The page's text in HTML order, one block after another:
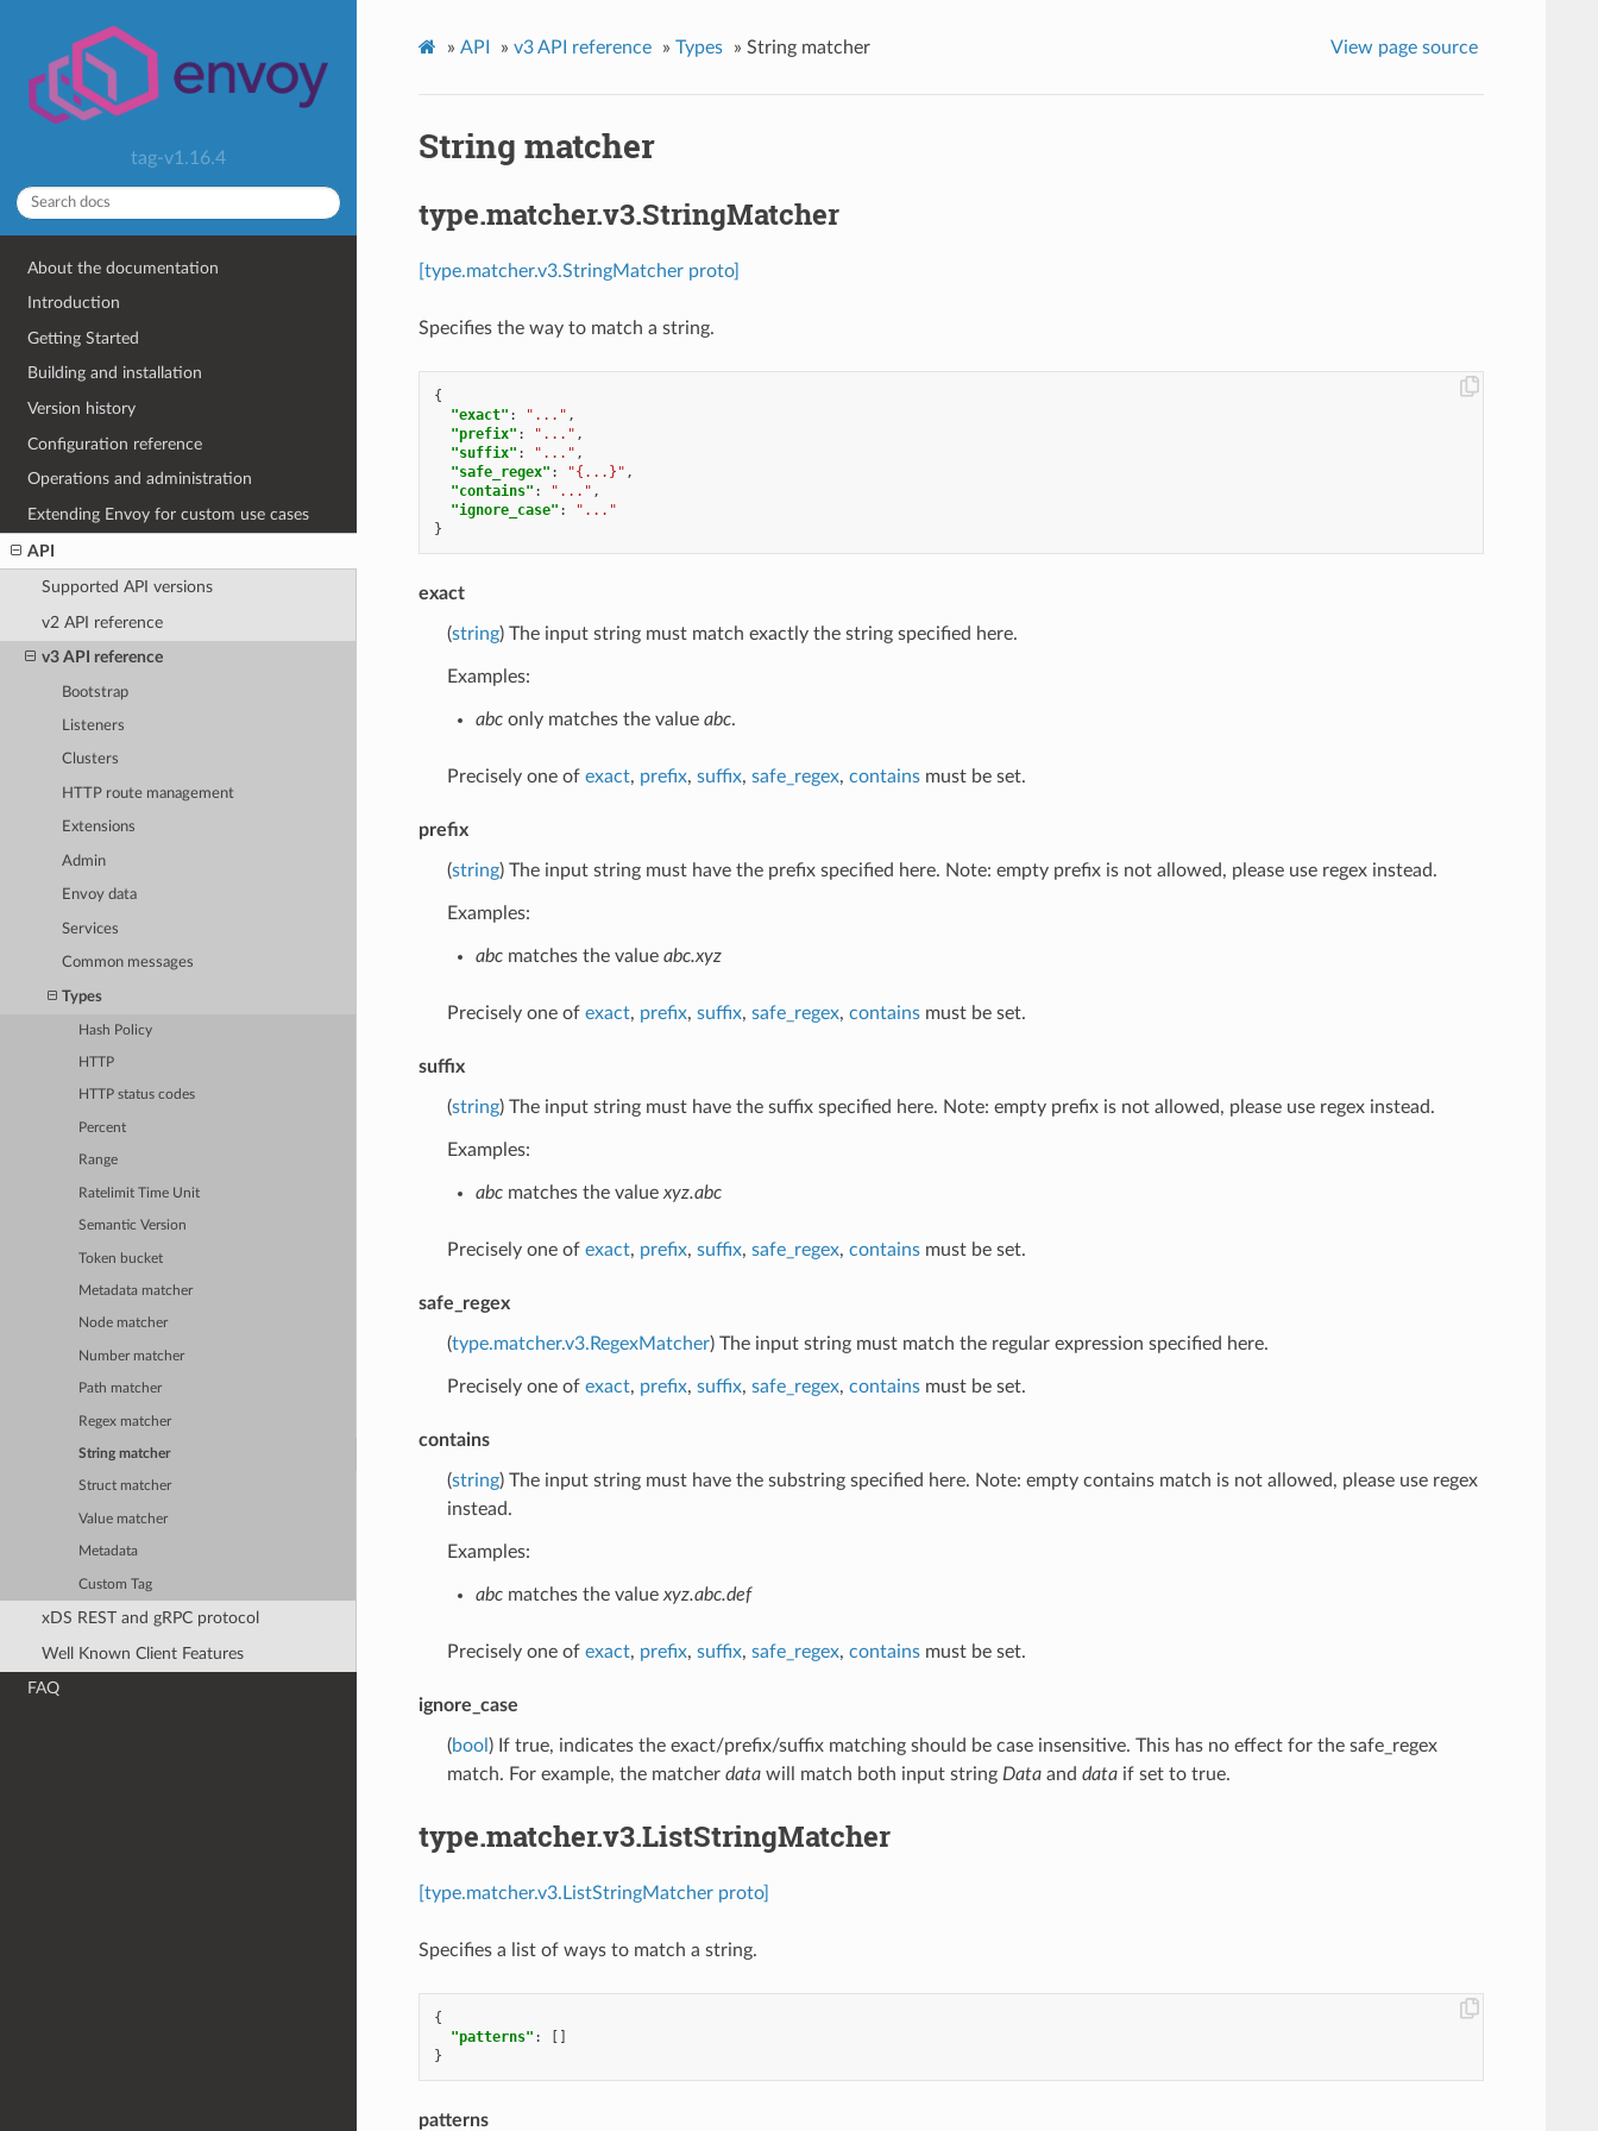
tag-v1.16.4
About the documentation
Introduction
Getting Started
Building and installation
Version history
Configuration reference
Operations and administration
Extending Envoy for custom use cases
API
Supported API versions
v2 API reference
v3 API reference
Bootstrap
Listeners
Clusters
HTTP route management
Extensions
Admin
Envoy data
Services
Common messages
Types
Hash Policy
HTTP
HTTP status codes
Percent
Range
Ratelimit Time Unit
Semantic Version
Token bucket
Metadata matcher
Node matcher
Number matcher
Path matcher
Regex matcher
String matcher
Struct matcher
Value matcher
Metadata
Custom Tag
xDS REST and gRPC protocol
Well Known Client Features
FAQ
» API » v3 API reference » Types » String matcher View page source
String matcher
type.matcher.v3.StringMatcher
[type.matcher.v3.StringMatcher proto]
Specifies the way to match a string.
{
"exact" : "..." ,
"prefix" : "..." ,
"suffix" : "..." ,
"safe_regex" : "{...}" ,
"contains" : "..." ,
"ignore_case" :
"..."
}
exact
(string) The input string must match exactly the string specified here.
Examples:
abconly matches the value abc.
Precisely one of exact, prefix, suffix, safe_regex, containsmust be set.
prefix
(string) The input string must have the prefix specified here. Note: empty prefix is not allowed, please use regex instead.
Examples:
abcmatches the value abc.xyz
Precisely one of exact, prefix, suffix, safe_regex, containsmust be set.
suffix
(string) The input string must have the suffix specified here. Note: empty prefix is not allowed, please use regex instead.
Examples:
abcmatches the value xyz.abc
Precisely one of exact, prefix, suffix, safe_regex, containsmust be set.
safe_regex
(type.matcher.v3.RegexMatcher) The input string must match the regular expression specified here.
Precisely one of exact, prefix, suffix, safe_regex, containsmust be set.
contains
(string) The input string must have the substring specified here. Note: empty contains match is not allowed, please use regex
instead.
Examples:
abcmatches the value xyz.abc.def
Precisely one of exact, prefix, suffix, safe_regex, containsmust be set.
ignore_case
(bool ) If true, indicates the exact/prefix/suffix matching should be case insensitive. This has no effect for the safe_regex
match. For example, the matcher datawill match both input string Dataand dataif set to true.
type.matcher.v3.ListStringMatcher
[type.matcher.v3.ListStringMatcher proto]
Specifies a list of ways to match a string.
{
"patterns" :
}
patterns